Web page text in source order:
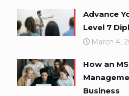
Advance
Level 7
March 4,
How an
Business